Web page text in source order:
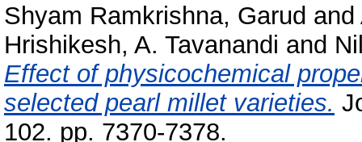
Shyam Ramkrishna, Garud and
Hrishikesh, A. Tavanandi and
Effect of physicochemical
selected pearl millet varieties.
102. pp. 7370-7378.